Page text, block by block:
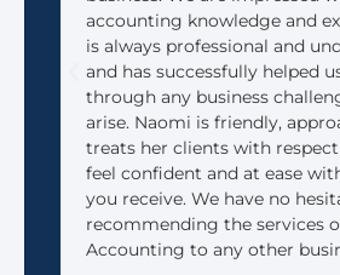
accounting knowledge and
is always professional and
and has successfully helped
through any business
arise. Naomi is friendly,
treats her clients with
feel confident and at ease
you receive. We have no
recommending the services
Accounting to any other